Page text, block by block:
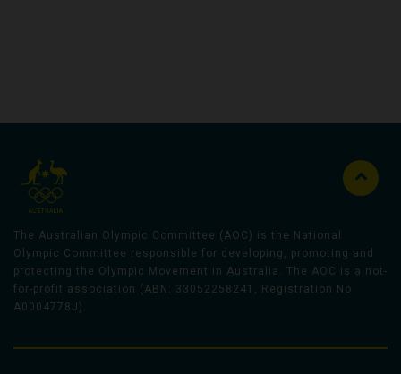
The Australian Olympic Committee (AOC) is the National
Olympic Committee responsible for developing, promoting and
protecting the Olympic Movement in Australia. The AOC is a not-
for-profit association (ABN: 33052258241, Registration No
A0004778J).